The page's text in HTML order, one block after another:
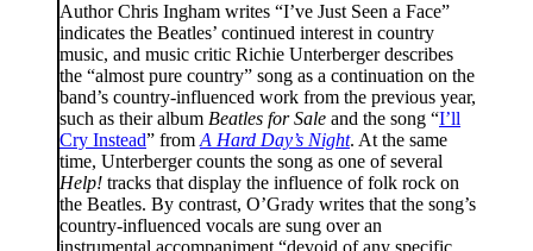
Author Chris Ingham writes “I’ve Just Seen a Face”
indicates the Beatles’ continued interest in country
music, and music critic Richie Unterberger describes
the “almost pure country” song as a continuation on the
band’s country-influenced work from the previous year,
such as their album Beatles for Sale and the song “I’ll
Cry Instead” from A Hard Day’s Night. At the same
time, Unterberger counts the song as one of several
Help! tracks that display the influence of folk rock on
the Beatles. By contrast, O’Grady writes that the song’s
country-influenced vocals are sung over an
instrumental accompaniment “devoid of any specific